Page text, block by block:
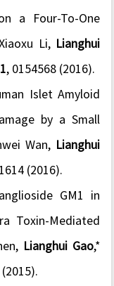
a Four-To-One
Li, Lianghui
, 0154568 (2016).
Islet Amyloid
by a Small
Wan, Lianghui
(2016).
GM1 in
Toxin-Mediated
Lianghui Gao,*